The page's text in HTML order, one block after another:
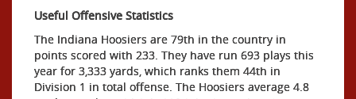
Useful Offensive Statistics
The Indiana Hoosiers are 79th in the country in
points scored with 233. They have run 693 plays this
year for 3,333 yards, which ranks them 44th in
Division 1 in total offense. The Hoosiers average 4.8